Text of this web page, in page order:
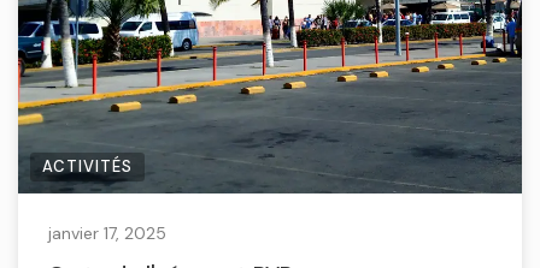
ACTIVITÉS
janvier 17, 2025